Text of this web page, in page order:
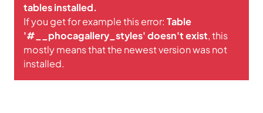
tables installed.
If you get for example this error:Table
'#__phocagallery_styles' doesn't exist, this
mostly means that the newest version was not
installed.